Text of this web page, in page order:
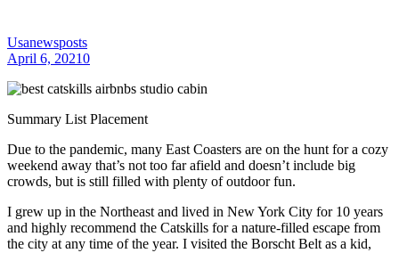
Usanewsposts
April 6, 20210
Summary List Placement
Due to the pandemic, many East Coasters are on the hunt for a cozy
weekend away that’s not too far afield and doesn’t include big
crowds, but is still filled with plenty of outdoor fun.
I grew up in the Northeast and lived in New York City for 10 years
and highly recommend the Catskills for a nature-filled escape from
the city at any time of the year. I visited the Borscht Belt as a kid,